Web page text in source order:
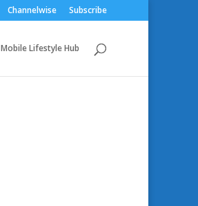
Channelwise Subscribe
Mobile Lifestyle Hub